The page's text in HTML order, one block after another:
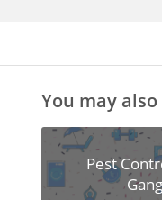
You may
Pest